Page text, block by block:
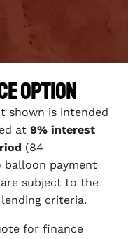
Option
shown is intended
at 9% interest
(84
balloon payment
subject to the
criteria.
for finance